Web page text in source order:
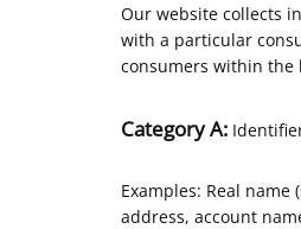
Our website collects
with a particular
consumers within the
Category A:
Examples: Real
address, account